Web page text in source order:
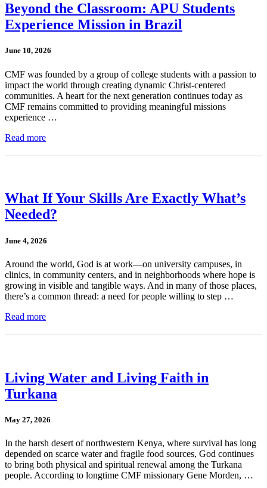
Beyond the Classroom: APU Students
Experience Mission in Brazil
June 10, 2026
CMF was founded by a group of college students with a passion to
impact the world through creating dynamic Christ-centered
communities. A heart for the next generation continues today as
CMF remains committed to providing meaningful missions
experience …
Read more
What If Your Skills Are Exactly What’s
Needed?
June 4, 2026
Around the world, God is at work—on university campuses, in
clinics, in community centers, and in neighborhoods where hope is
growing in visible and tangible ways. And in many of those places,
there’s a common thread: a need for people willing to step …
Read more
Living Water and Living Faith in
Turkana
May 27, 2026
In the harsh desert of northwestern Kenya, where survival has long
depended on scarce water and fragile food sources, God continues
to bring both physical and spiritual renewal among the Turkana
people. According to longtime CMF missionary Gene Morden, …